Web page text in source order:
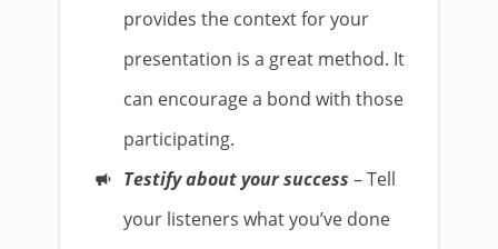
provides the context for your
presentation is a great method. It
can encourage a bond with those
participating.
Testify about your success – Tell
your listeners what you’ve done